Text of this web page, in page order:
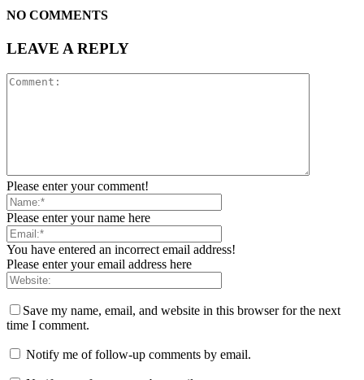
NO COMMENTS
LEAVE A REPLY
Please enter your comment!
Please enter your name here
You have entered an incorrect email address!
Please enter your email address here
Save my name, email, and website in this browser for the next
time I comment.
Notify me of follow-up comments by email.